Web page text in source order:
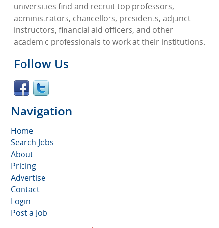
universities find and recruit top professors,
administrators, chancellors, presidents, adjunct
instructors, financial aid officers, and other
academic professionals to work at their institutions.
Follow Us
Navigation
Home
Search Jobs
About
Pricing
Advertise
Contact
Login
Post a Job